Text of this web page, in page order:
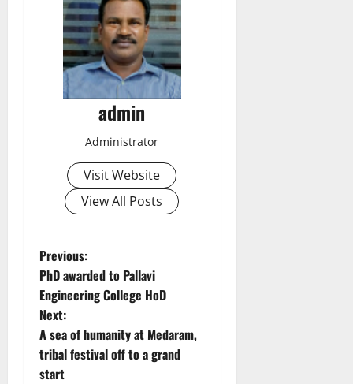
admin
Administrator
Visit Website
View All Posts
P
o
s
t
Previous:
PhD awarded to Pallavi
Engineering College HoD
Next:
A sea of humanity at Medaram,
tribal festival off to a grand
start